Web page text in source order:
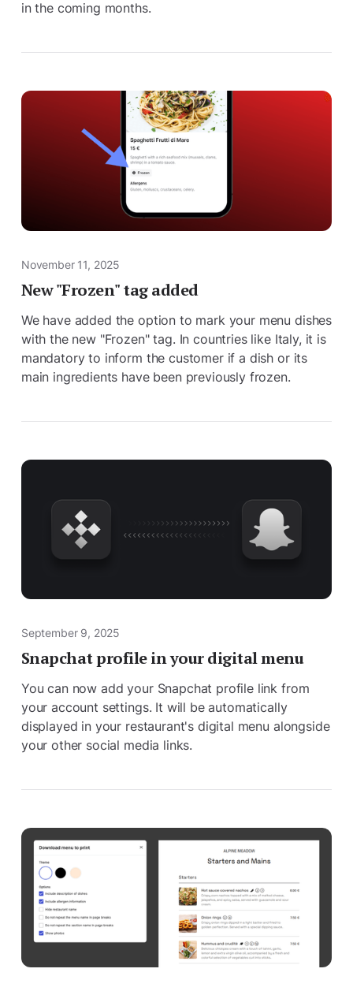
in the coming months.
November 11, 2025
New "Frozen" tag added
We have added the option to mark your menu dishes
with the new "Frozen" tag. In countries like Italy, it is
mandatory to inform the customer if a dish or its
main ingredients have been previously frozen.
September 9, 2025
Snapchat profile in your digital menu
You can now add your Snapchat profile link from
your account settings. It will be automatically
displayed in your restaurant's digital menu alongside
your other social media links.